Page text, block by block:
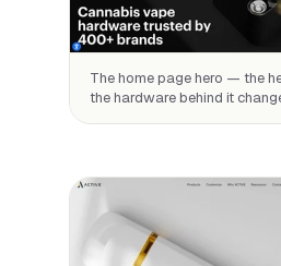
The home page hero — the
the hardware behind it